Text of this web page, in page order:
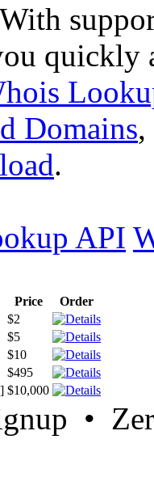
With
quickly
Domains,
.
API
Price
Order
$2
$5
$10
$495
$10,000
•